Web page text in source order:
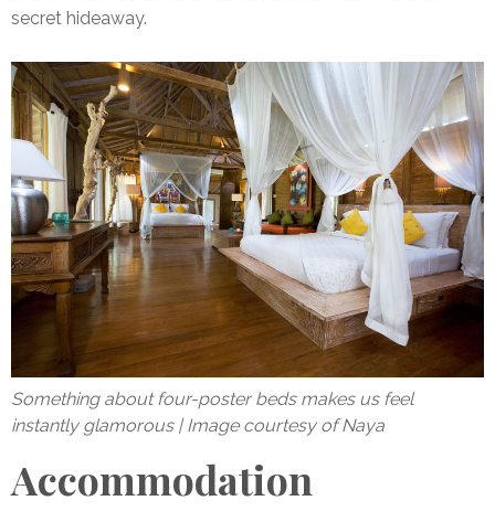
secret hideaway.
Something about four-poster beds makes us feel
instantly glamorous | Image courtesy of Naya
Accommodation